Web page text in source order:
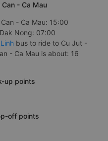
- Ca Mau
- Ca Mau: 15:00
Nong: 07:00
bus to ride to Cu Jut -
- Ca Mau is about: 16
up points
off points